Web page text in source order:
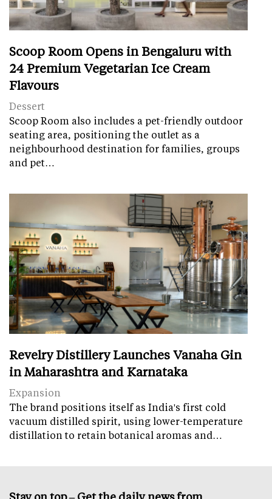
Scoop Room Opens in Bengaluru with
24 Premium Vegetarian Ice Cream
Flavours
Dessert
Scoop Room also includes a pet-friendly outdoor
seating area, positioning the outlet as a
neighbourhood destination for families, groups
and pet…
Revelry Distillery Launches Vanaha Gin
in Maharashtra and Karnataka
Expansion
The brand positions itself as India's first cold
vacuum distilled spirit, using lower-temperature
distillation to retain botanical aromas and…